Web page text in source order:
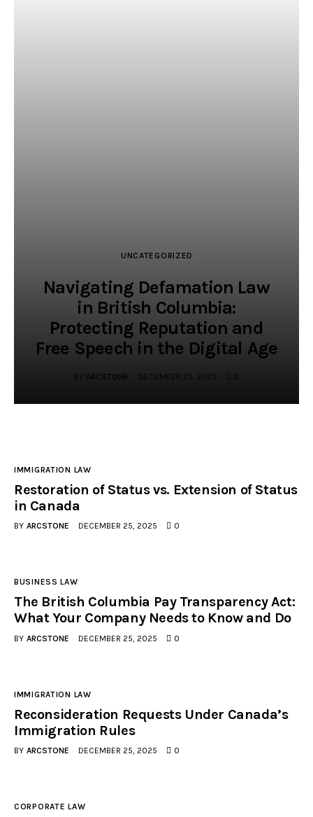
UNCATEGORIZED
Navigating Defamation Law
in British Columbia:
Protecting Reputation and
Free Speech in the Digital Age
BY ARCSTONE DECEMBER 25, 2025 0
IMMIGRATION LAW
Restoration of Status vs. Extension of Status
in Canada
BY ARCSTONE DECEMBER 25, 2025 0
BUSINESS LAW
The British Columbia Pay Transparency Act:
What Your Company Needs to Know and Do
BY ARCSTONE DECEMBER 25, 2025 0
IMMIGRATION LAW
Reconsideration Requests Under Canada’s
Immigration Rules
BY ARCSTONE DECEMBER 25, 2025 0
CORPORATE LAW